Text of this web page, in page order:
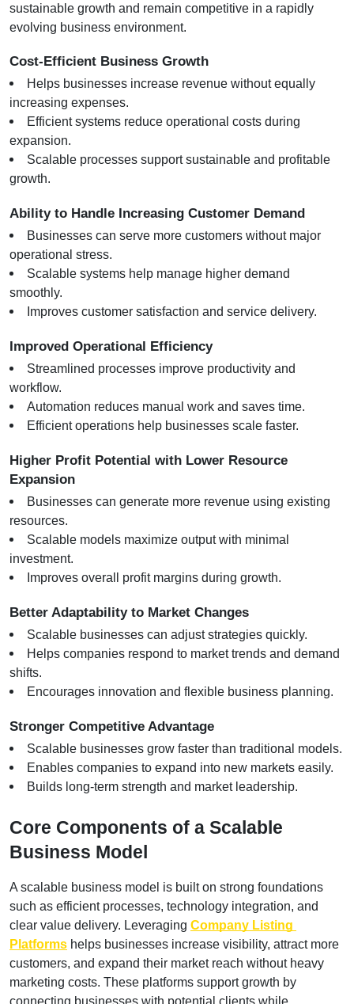
sustainable growth and remain competitive in a rapidly
evolving business environment.
Cost-Efficient Business Growth
Helps businesses increase revenue without equally
increasing expenses.
Efficient systems reduce operational costs during
expansion.
Scalable processes support sustainable and profitable
growth.
Ability to Handle Increasing Customer Demand
Businesses can serve more customers without major
operational stress.
Scalable systems help manage higher demand
smoothly.
Improves customer satisfaction and service delivery.
Improved Operational Efficiency
Streamlined processes improve productivity and
workflow.
Automation reduces manual work and saves time.
Efficient operations help businesses scale faster.
Higher Profit Potential with Lower Resource
Expansion
Businesses can generate more revenue using existing
resources.
Scalable models maximize output with minimal
investment.
Improves overall profit margins during growth.
Better Adaptability to Market Changes
Scalable businesses can adjust strategies quickly.
Helps companies respond to market trends and demand
shifts.
Encourages innovation and flexible business planning.
Stronger Competitive Advantage
Scalable businesses grow faster than traditional models.
Enables companies to expand into new markets easily.
Builds long-term strength and market leadership.
Core Components of a Scalable
Business Model
A scalable business model is built on strong foundations
such as efficient processes, technology integration, and
clear value delivery. Leveraging Company Listing
Platforms helps businesses increase visibility, attract more
customers, and expand their market reach without heavy
marketing costs. These platforms support growth by
connecting businesses with potential clients while